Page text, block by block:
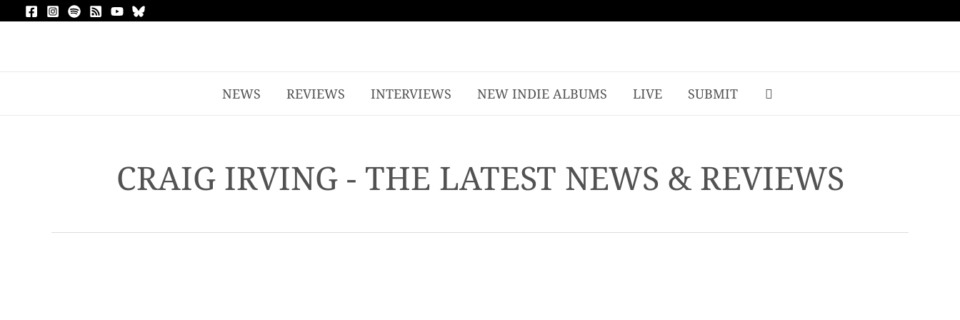
NEWS REVIEWS INTERVIEWS NEW INDIE ALBUMS LIVE SUBMIT
CRAIG IRVING - THE LATEST NEWS & REVIEWS